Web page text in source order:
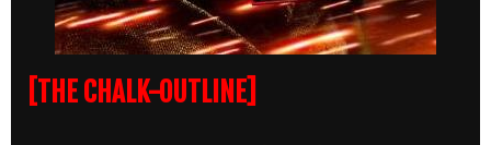
[THE CHALK-OUTLINE]